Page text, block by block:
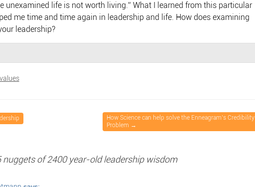
unexamined life is not worth living.” What I learned from this particular
me time and time again in leadership and life. How does examining
leadership?
values
How Science can help solve the Enneagram’s Credibility
Problem →
nuggets of 2400 year-old leadership wisdom